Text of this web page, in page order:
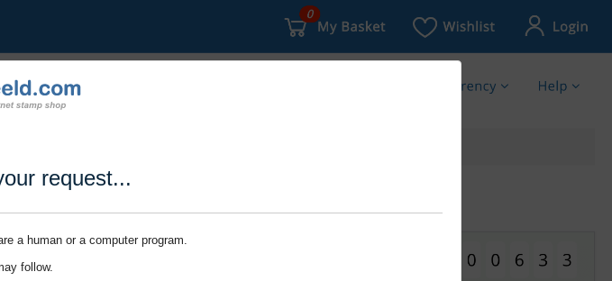
request...
a human or a computer program.
follow.